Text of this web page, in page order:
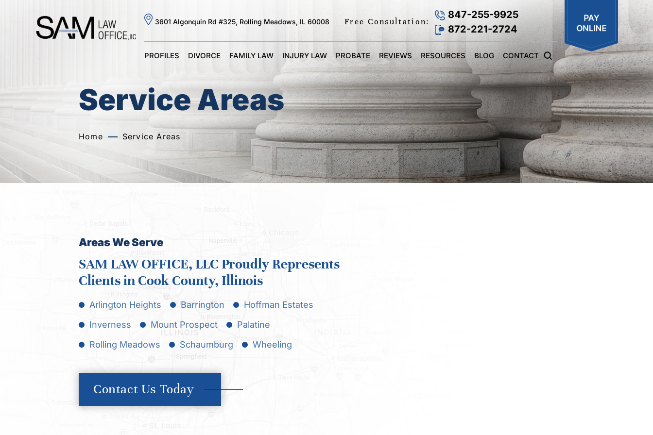
3601 Algonquin Rd #325, Rolling Meadows, IL 60008 Free Consultation:
847-255-9925
872-221-2724
PROFILES DIVORCE FAMILY LAW INJURY LAW PROBATE REVIEWS RESOURCES BLOG CONTACT
Service Areas
Home Service Areas
Areas We Serve
SAM LAW OFFICE, LLC Proudly Represents
Clients in Cook County, Illinois
Arlington Heights Barrington
Hoffman Estates
Inverness
Mount Prospect
Palatine
Rolling Meadows
Schaumburg Wheeling
Contact Us Today